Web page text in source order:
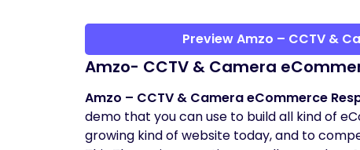
Preview Amzo – CCTV &
Amzo- CCTV & Camera
Amzo – CCTV & Camera eCommerce
demo that you can use to build all kind of
growing kind of website today, and to